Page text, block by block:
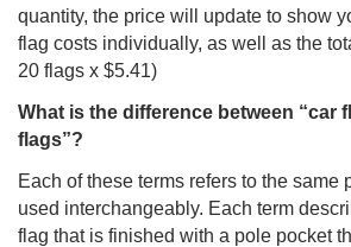
quantity, the price will update to show
flag costs individually, as well as the
20 flags x $5.41)
What is the difference between “car
flags”?
Each of these terms refers to the same
used interchangeably. Each term
flag that is finished with a pole pocket